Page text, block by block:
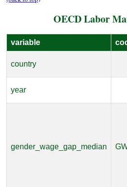
OECD Labor
variable
country
year
gender_wage_gap_median